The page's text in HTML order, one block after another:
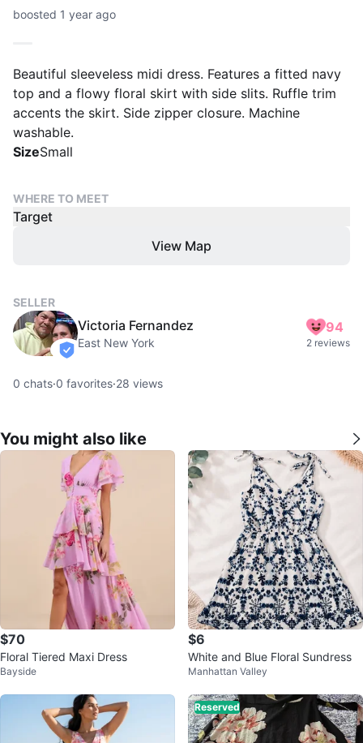
boosted 1 year ago
Beautiful sleeveless midi dress. Features a fitted navy
top and a flowy floral skirt with side slits. Ruffle trim
accents the skirt. Side zipper closure. Machine
washable.
SizeSmall
WHERE TO MEET
Target
View Map
SELLER
verified
Victoria Fernandez
East New York
94
2 reviews
0 chats·0 favorites·28 views
You might also like
$70
Floral Tiered Maxi Dress
Bayside
$6
White and Blue Floral Sundress
Manhattan Valley
Reserved